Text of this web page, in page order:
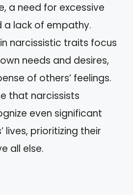
a need for excessive
a lack of empathy.
narcissistic traits focus
needs and desires,
of others’ feelings.
that narcissists
even significant
lives, prioritizing their
all else.